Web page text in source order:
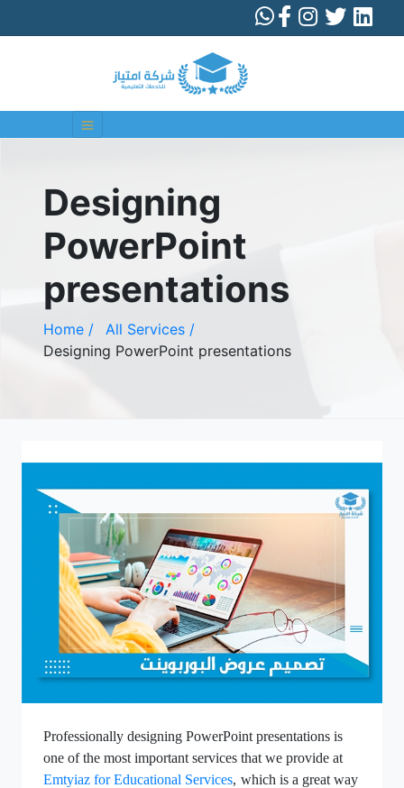
Designing
PowerPoint
presentations
Home /
All Services /
Designing PowerPoint presentations
Professionally designing PowerPoint presentations is
one of the most important services that we provide at
Emtyiaz for Educational Services, which is a great way